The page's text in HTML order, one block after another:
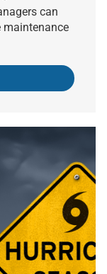
can
maintenance